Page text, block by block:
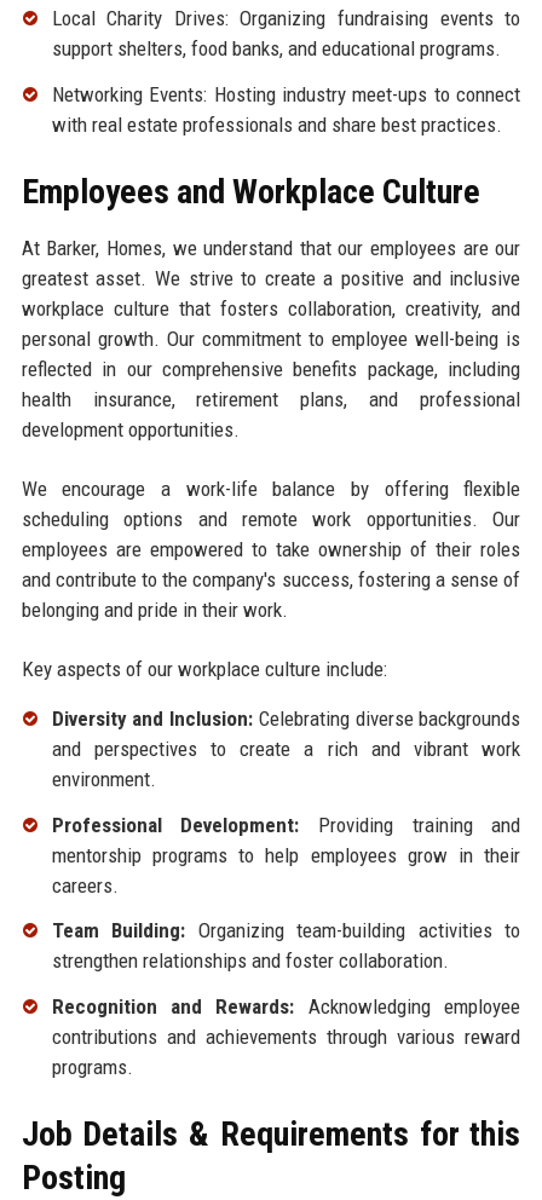
Local Charity Drives: Organizing fundraising events to
support shelters, food banks, and educational programs.
Networking Events: Hosting industry meet-ups to connect
with real estate professionals and share best practices.
Employees and Workplace Culture
At Barker, Homes, we understand that our employees are our
greatest asset. We strive to create a positive and inclusive
workplace culture that fosters collaboration, creativity, and
personal growth. Our commitment to employee well-being is
reflected in our comprehensive benefits package, including
health insurance, retirement plans, and professional
development opportunities.
We encourage a work-life balance by offering flexible
scheduling options and remote work opportunities. Our
employees are empowered to take ownership of their roles
and contribute to the company's success, fostering a sense of
belonging and pride in their work.
Key aspects of our workplace culture include:
Diversity and Inclusion: Celebrating diverse backgrounds
and perspectives to create a rich and vibrant work
environment.
Professional Development: Providing training and
mentorship programs to help employees grow in their
careers.
Team Building: Organizing team-building activities to
strengthen relationships and foster collaboration.
Recognition and Rewards: Acknowledging employee
contributions and achievements through various reward
programs.
Job Details & Requirements for this
Posting